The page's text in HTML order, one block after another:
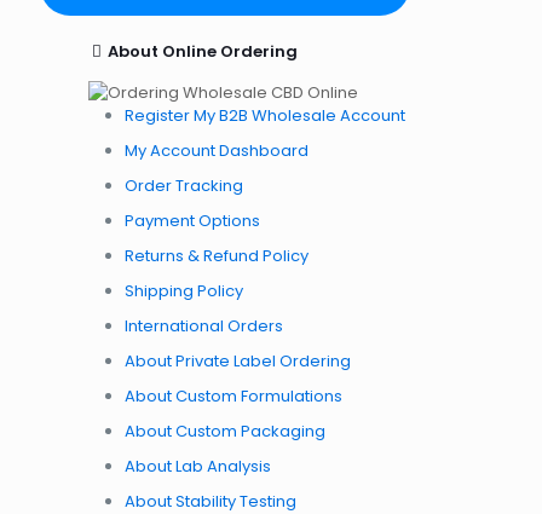
About Online Ordering
Register My B2B Wholesale Account
My Account Dashboard
Order Tracking
Payment Options
Returns & Refund Policy
Shipping Policy
International Orders
About Private Label Ordering
About Custom Formulations
About Custom Packaging
About Lab Analysis
About Stability Testing